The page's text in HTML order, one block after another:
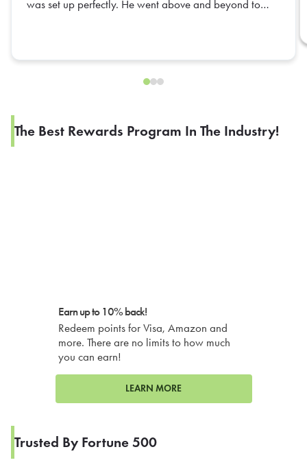
was set up perfectly. He went above and beyond to
his hard work—Daniel is an outstanding representative,
and we hope to have him again in the future!
The Best Rewards Program In The Industry!
Earn up to 10% back!
Redeem points for Visa, Amazon and
more. There are no limits to how much
you can earn!
LEARN MORE
Trusted By Fortune 500